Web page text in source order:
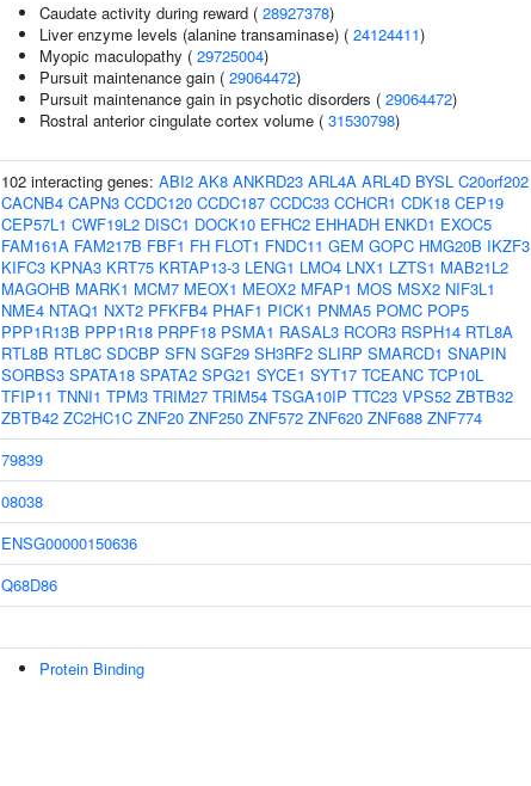
Caudate activity during reward ( 28927378)
Liver enzyme levels (alanine transaminase) ( 24124411)
Myopic maculopathy ( 29725004)
Pursuit maintenance gain ( 29064472)
Pursuit maintenance gain in psychotic disorders ( 29064472)
Rostral anterior cingulate cortex volume ( 31530798)
102 interacting genes: ABI2 AK8 ANKRD23 ARL4A ARL4D BYSL C20orf202
CACNB4 CAPN3 CCDC120 CCDC187 CCDC33 CCHCR1 CDK18 CEP19
CEP57L1 CWF19L2 DISC1 DOCK10 EFHC2 EHHADH ENKD1 EXOC5
FAM161A FAM217B FBF1 FH FLOT1 FNDC11 GEM GOPC HMG20B IKZF3
KIFC3 KPNA3 KRT75 KRTAP13-3 LENG1 LMO4 LNX1 LZTS1 MAB21L2
MAGOHB MARK1 MCM7 MEOX1 MEOX2 MFAP1 MOS MSX2 NIF3L1
NME4 NTAQ1 NXT2 PFKFB4 PHAF1 PICK1 PNMA5 POMC POP5
PPP1R13B PPP1R18 PRPF18 PSMA1 RASAL3 RCOR3 RSPH14 RTL8A
RTL8B RTL8C SDCBP SFN SGF29 SH3RF2 SLIRP SMARCD1 SNAPIN
SORBS3 SPATA18 SPATA2 SPG21 SYCE1 SYT17 TCEANC TCP10L
TFIP11 TNNI1 TPM3 TRIM27 TRIM54 TSGA10IP TTC23 VPS52 ZBTB32
ZBTB42 ZC2HC1C ZNF20 ZNF250 ZNF572 ZNF620 ZNF688 ZNF774
79839
08038
ENSG00000150636
Q68D86
Protein Binding